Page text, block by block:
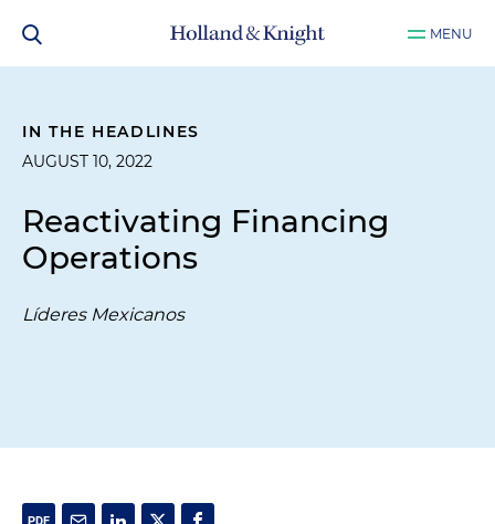
MENU
IN THE HEADLINES
AUGUST 10, 2022
Reactivating Financing
Operations
Líderes Mexicanos